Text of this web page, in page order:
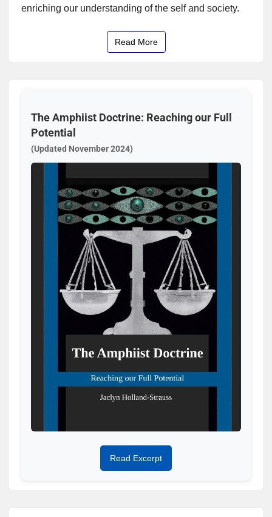
enriching our understanding of the self and society.
Read More
The Amphiist Doctrine: Reaching our Full
Potential
(Updated November 2024)
Read Excerpt